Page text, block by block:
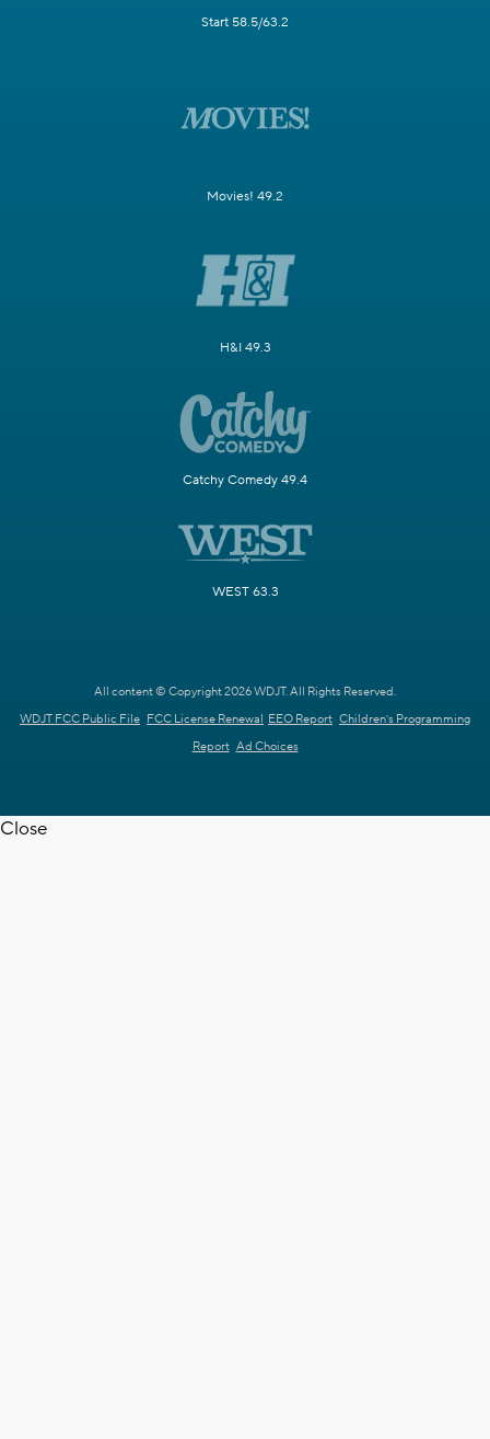
Start 58.5/63.2
Movies! 49.2
H&I 49.3
Catchy Comedy 49.4
WEST 63.3
All content © Copyright 2026 WDJT. All Rights Reserved.
WDJT FCC Public File FCC License Renewal EEO Report Children's Programming
Report Ad Choices
Close